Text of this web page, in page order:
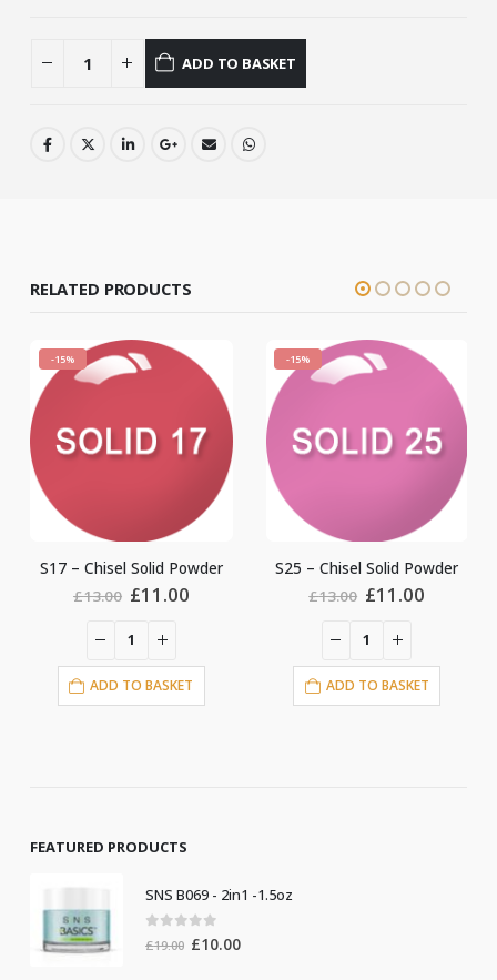
ADD TO BASKET
RELATED PRODUCTS
-15%
S25 – Chisel Solid Powder
£13.00 Original
was:
£13.00.
£11.00
ADD TO BASKET
-15%
S28 – Chisel Solid Powder
£13.00 Original
was:
£13.00.
£11.00
ADD TO BASKET
FEATURED PRODUCTS
SNS B069 - 2in1 -1.5oz
out of 5
£19.00 Original
£10.00Current